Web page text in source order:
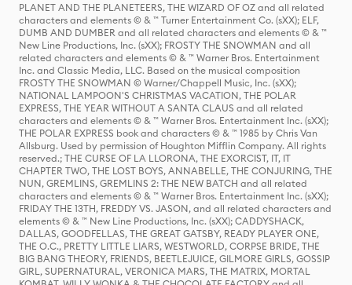
PLANET AND THE PLANETEERS, THE WIZARD OF OZ and all related
characters and elements © & ™ Turner Entertainment Co. (sXX); ELF,
DUMB AND DUMBER and all related characters and elements © & ™
New Line Productions, Inc. (sXX); FROSTY THE SNOWMAN and all
related characters and elements © & ™ Warner Bros. Entertainment
Inc. and Classic Media, LLC. Based on the musical composition
FROSTY THE SNOWMAN © Warner/Chappell Music, Inc. (sXX);
NATIONAL LAMPOON'S CHRISTMAS VACATION, THE POLAR
EXPRESS, THE YEAR WITHOUT A SANTA CLAUS and all related
characters and elements © & ™ Warner Bros. Entertainment Inc. (sXX);
THE POLAR EXPRESS book and characters © & ™ 1985 by Chris Van
Allsburg. Used by permission of Houghton Mifflin Company. All rights
reserved.; THE CURSE OF LA LLORONA, THE EXORCIST, IT, IT
CHAPTER TWO, THE LOST BOYS, ANNABELLE, THE CONJURING, THE
NUN, GREMLINS, GREMLINS 2: THE NEW BATCH and all related
characters and elements © & ™ Warner Bros. Entertainment Inc. (sXX);
FRIDAY THE 13TH, FREDDY VS. JASON, and all related characters and
elements © & ™ New Line Productions, Inc. (sXX); CADDYSHACK,
DALLAS, GOODFELLAS, THE GREAT GATSBY, READY PLAYER ONE,
THE O.C., PRETTY LITTLE LIARS, WESTWORLD, CORPSE BRIDE, THE
BIG BANG THEORY, FRIENDS, BEETLEJUICE, GILMORE GIRLS, GOSSIP
GIRL, SUPERNATURAL, VERONICA MARS, THE MATRIX, MORTAL